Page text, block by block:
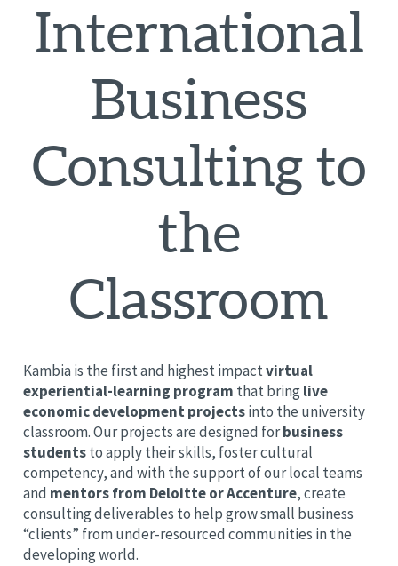
International
Business
Consulting to
the
Classroom
Kambia is the first and highest impactvirtual
experiential-learning program that bringlive
economic development projectsinto the university
classroom. Our projects are designed forbusiness
studentsto apply their skills, foster cultural
competency, and with the support of our local teams
and mentors from Deloitte or Accenture, create
consulting deliverables to help grow small business
“clients” from under-resourced communities in the
developing world.